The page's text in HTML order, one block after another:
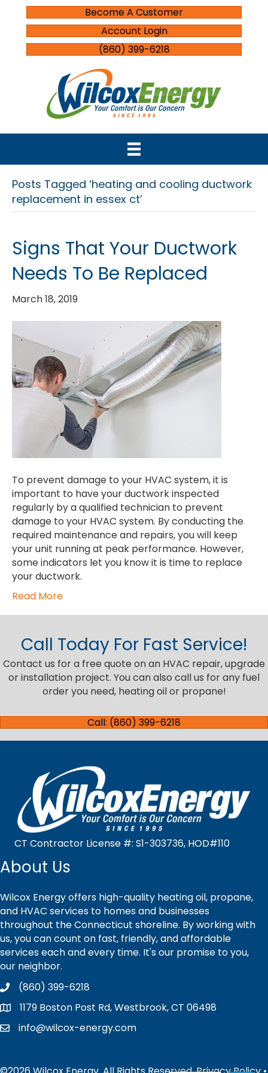
Become A Customer
Account Login
(860) 399-6218
Posts Tagged ‘heating and cooling ductwork
replacement in essex ct’
Signs That Your Ductwork
Needs To Be Replaced
March 18, 2019
To prevent damage to your HVAC system, it is
important to have your ductwork inspected
regularly by a qualified technician to prevent
damage to your HVAC system. By conducting the
required maintenance and repairs, you will keep
your unit running at peak performance. However,
some indicators let you know it is time to replace
your ductwork.
Read More
Call Today For Fast Service!
Contact us for a free quote on an HVAC repair, upgrade
or installation project. You can also call us for any fuel
order you need, heating oil or propane!
Call: (860) 399-6218
CT Contractor License #: S1-303736, HOD#110
About Us
Wilcox Energy offers high-quality heating oil, propane,
and HVAC services to homes and businesses
throughout the Connecticut shoreline. By working with
us, you can count on fast, friendly, and affordable
services each and every time. It's our promise to you,
our neighbor.
(860) 399-6218
1179 Boston Post Rd, Westbrook, CT 06498
info@wilcox-energy.com